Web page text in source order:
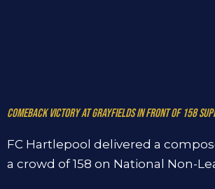
Comeback victory at Grayfields in front of 158
FC Hartlepool delivered a
a crowd of 158 on National Non-